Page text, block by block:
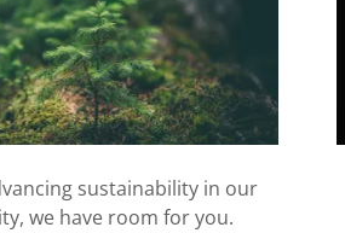
sustainability in our
we have room for you.